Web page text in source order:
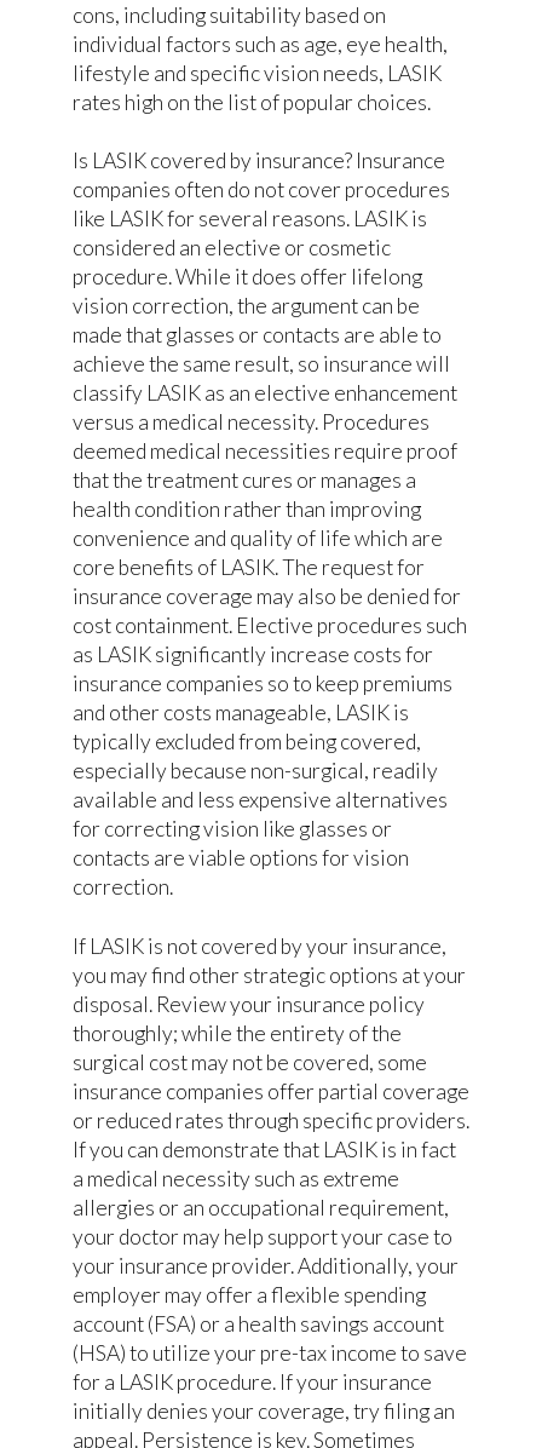
cons, including suitability based on
individual factors such as age, eye health,
lifestyle and specific vision needs, LASIK
rates high on the list of popular choices.
Is LASIK covered by insurance? Insurance
companies often do not cover procedures
like LASIK for several reasons. LASIK is
considered an elective or cosmetic
procedure. While it does offer lifelong
vision correction, the argument can be
made that glasses or contacts are able to
achieve the same result, so insurance will
classify LASIK as an elective enhancement
versus a medical necessity. Procedures
deemed medical necessities require proof
that the treatment cures or manages a
health condition rather than improving
convenience and quality of life which are
core benefits of LASIK. The request for
insurance coverage may also be denied for
cost containment. Elective procedures such
as LASIK significantly increase costs for
insurance companies so to keep premiums
and other costs manageable, LASIK is
typically excluded from being covered,
especially because non-surgical, readily
available and less expensive alternatives
for correcting vision like glasses or
contacts are viable options for vision
correction.
If LASIK is not covered by your insurance,
you may find other strategic options at your
disposal. Review your insurance policy
thoroughly; while the entirety of the
surgical cost may not be covered, some
insurance companies offer partial coverage
or reduced rates through specific providers.
If you can demonstrate that LASIK is in fact
a medical necessity such as extreme
allergies or an occupational requirement,
your doctor may help support your case to
your insurance provider. Additionally, your
employer may offer a flexible spending
account (FSA) or a health savings account
(HSA) to utilize your pre-tax income to save
for a LASIK procedure. If your insurance
initially denies your coverage, try filing an
appeal. Persistence is key. Sometimes